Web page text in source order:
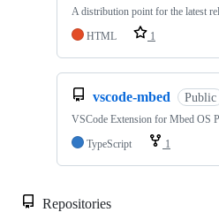
A distribution point for the latest
HTML
1
vscode-mbed Public
VSCode Extension for Mbed OS
TypeScript
1
Repositories